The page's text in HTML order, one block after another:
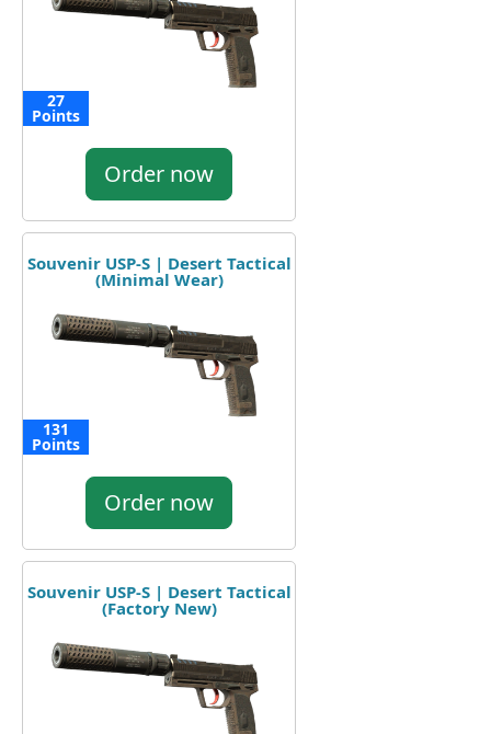
27
Points
Order now
Souvenir USP-S | Desert Tactical
(Minimal Wear)
131
Points
Order now
Souvenir USP-S | Desert Tactical
(Factory New)